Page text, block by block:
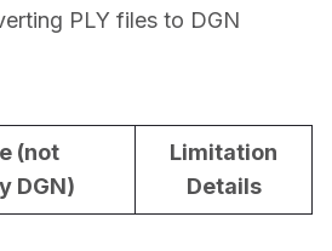
PLY files to DGN
(not
DGN)
Limitation
Details